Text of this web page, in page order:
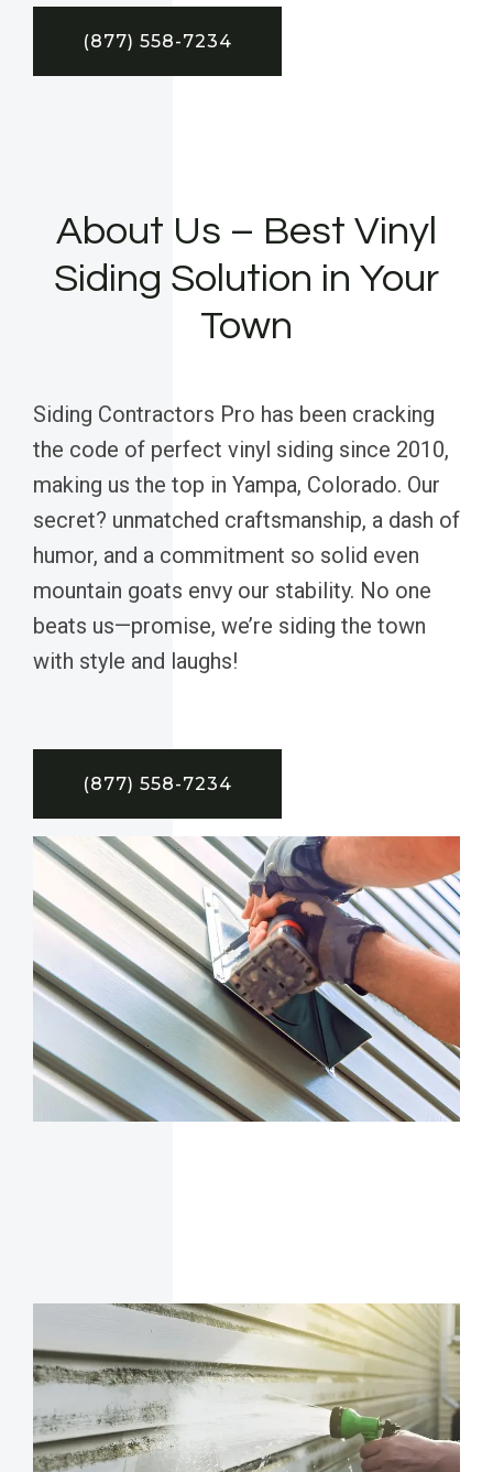
(877) 558-7234
About Us – Best Vinyl
Siding Solution in Your
Town
Siding Contractors Pro has been cracking
the code of perfect vinyl siding since 2010,
making us the top in Yampa, Colorado. Our
secret? unmatched craftsmanship, a dash of
humor, and a commitment so solid even
mountain goats envy our stability. No one
beats us—promise, we’re siding the town
with style and laughs!
(877) 558-7234